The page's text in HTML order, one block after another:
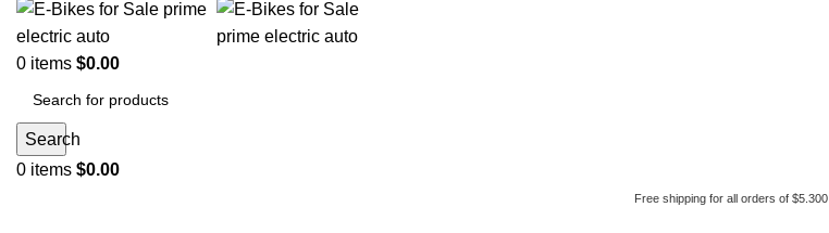
0 items $0.00
Search
0 items $0.00
Free shipping for all orders of $5.300